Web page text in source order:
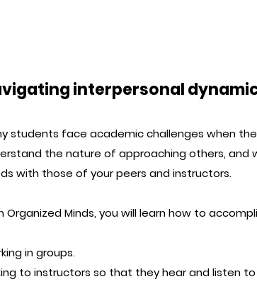
interpersonal
students face academic challenges when
the nature of approaching others,
with those of your peers and instructors.
Organized Minds, you will learn how to
in groups.
to instructors so that they hear and listen to